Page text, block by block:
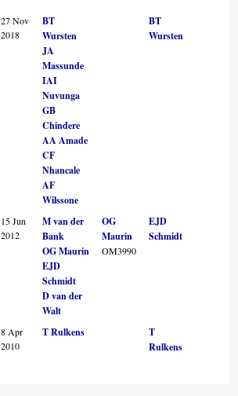
27 Nov
2018
BT
Wursten
JA
Massunde
IAI
Nuvunga
GB
Chindere
AA Amade
CF
Nhancale
AF
Wilssone
BT
Wursten
15 Jun
2012
M van der
Bank
OG Maurin
EJD
Schmidt
D van der
Walt
OG
Maurin
OM3990
EJD
Schmidt
8 Apr
2010
T Rulkens
T
Rulkens